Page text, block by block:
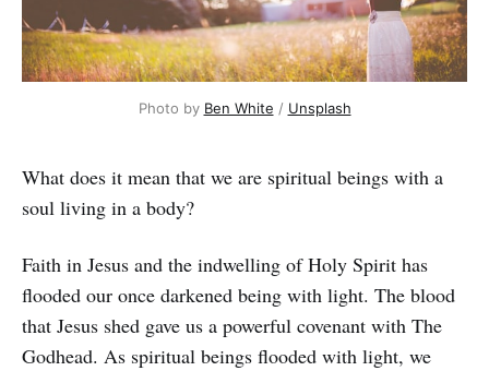
Photo by Ben White / Unsplash
What does it mean that we are spiritual beings with a
soul living in a body?
Faith in Jesus and the indwelling of Holy Spirit has
flooded our once darkened being with light. The blood
that Jesus shed gave us a powerful covenant with The
Godhead. As spiritual beings flooded with light, we